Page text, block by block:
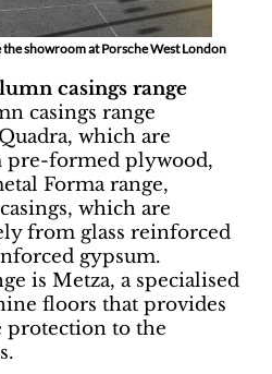
showroom at Porsche West London
casings range
casings range
which are
pre-formed plywood,
Forma range,
which are
from glass reinforced
gypsum.
is Metza, a specialised
floors that provides
protection to the